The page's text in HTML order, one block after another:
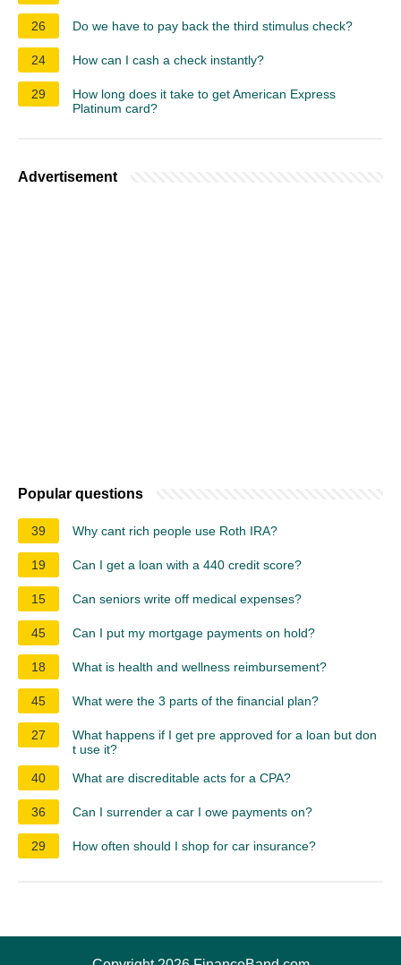
26 Do we have to pay back the third stimulus check?
24 How can I cash a check instantly?
29
How long does it take to get American Express
Platinum card?
Advertisement
Popular questions
39 Why cant rich people use Roth IRA?
19 Can I get a loan with a 440 credit score?
15 Can seniors write off medical expenses?
45 Can I put my mortgage payments on hold?
18 What is health and wellness reimbursement?
45 What were the 3 parts of the financial plan?
27
What happens if I get pre approved for a loan but don
t use it?
40
What are discreditable acts for a CPA?
36 Can I surrender a car I owe payments on?
29 How often should I shop for car insurance?